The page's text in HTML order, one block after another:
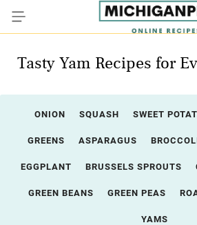
Tasty Yam Recipes for
ONION SQUASH SWEET
GREENS ASPARAGUS
EGGPLANT BRUSSELS SPROUTS
GREEN BEANS GREEN PEAS
YAMS